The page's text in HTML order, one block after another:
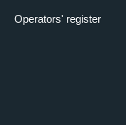
Operators' register